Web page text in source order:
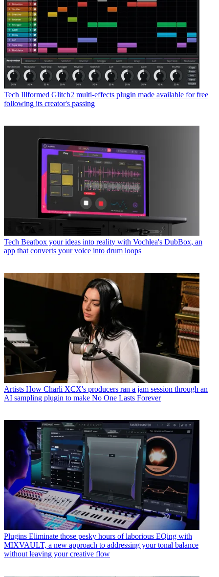
Tech Illformed Glitch2 multi-effects plugin made available for free
following its creator's passing
Tech Beatbox your ideas into reality with Vochlea's DubBox, an
app that converts your voice into drum loops
Artists How Charli XCX's producers ran a jam session through an
AI sampling plugin to make No One Lasts Forever
Plugins Eliminate those pesky hours of laborious EQing with
MIXVAULT, a new approach to addressing your tonal balance
without leaving your creative flow